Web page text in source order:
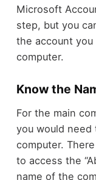
Microsoft
step, but you
the account
computer.
Know the
For the main
you would
computer.
to access the
name of the